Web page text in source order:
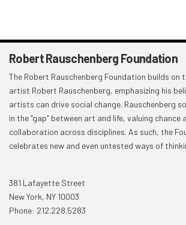
Robert Rauschenberg Foundation
The Robert Rauschenberg Foundation builds on
artist Robert Rauschenberg, emphasizing his
artists can drive social change. Rauschenberg
in the “gap” between art and life, valuing chance
collaboration across disciplines. As such, the
celebrates new and even untested ways of
381 Lafayette Street
New York, NY 10003
Phone: 212.228.5283